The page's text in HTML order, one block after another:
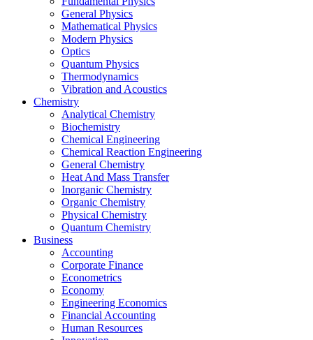
General Physics
Mathematical Physics
Modern Physics
Optics
Quantum Physics
Thermodynamics
Vibration and Acoustics
Chemistry
Analytical Chemistry
Biochemistry
Chemical Engineering
Chemical Reaction Engineering
General Chemistry
Heat And Mass Transfer
Inorganic Chemistry
Organic Chemistry
Physical Chemistry
Quantum Chemistry
Business
Accounting
Corporate Finance
Econometrics
Economy
Engineering Economics
Financial Accounting
Human Resources